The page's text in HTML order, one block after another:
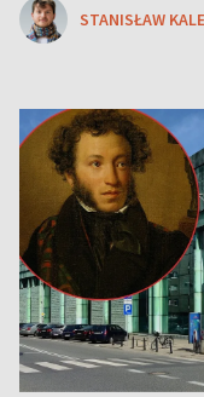
STANISŁAW